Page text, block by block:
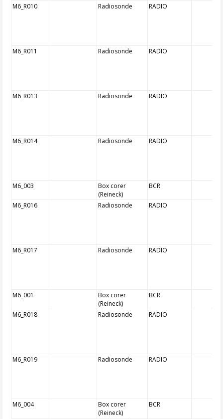
M6_R010 Radiosonde RADIO
M6_R011 Radiosonde RADIO
M6_R013 Radiosonde RADIO
M6_R014 Radiosonde RADIO
M6_003
Box corer
(Reineck)
BCR
M6_R016 Radiosonde RADIO
M6_R017 Radiosonde RADIO
M6_001
Box corer
(Reineck)
BCR
M6_R018 Radiosonde RADIO
M6_R019 Radiosonde RADIO
M6_004
Box corer
(Reineck)
BCR